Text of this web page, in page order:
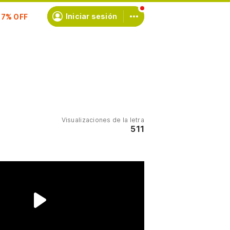
Iniciar sesión
Visualizaciones de la letra
511